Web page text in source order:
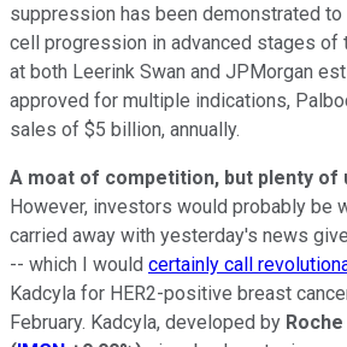
suppression has been demonstrated
cell progression in advanced stages of
at both Leerink Swan and JPMorgan
approved for multiple indications,
sales of $5 billion, annually.
A moat of competition, but plenty of
However, investors would probably be
carried away with yesterday's news
-- which I would certainly call
Kadcyla for HER2-positive breast
February. Kadcyla, developed by Roche